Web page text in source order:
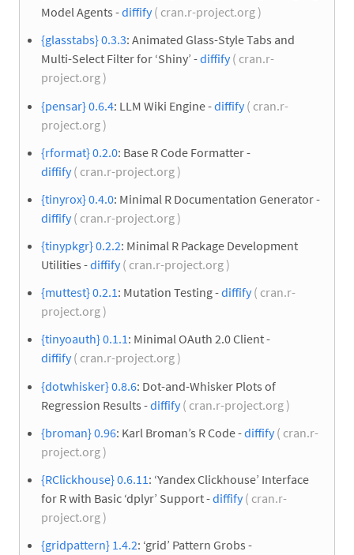
Model Agents -diffify( cran.r-project.org )
{glasstabs} 0.3.3: Animated Glass-Style Tabs and
Multi-Select Filter for ‘Shiny’ -diffify( cran.r-
project.org )
{pensar} 0.6.4: LLM Wiki Engine -diffify( cran.r-
project.org )
{rformat} 0.2.0: Base R Code Formatter -
diffify( cran.r-project.org )
{tinyrox} 0.4.0: Minimal R Documentation Generator -
diffify( cran.r-project.org )
{tinypkgr} 0.2.2: Minimal R Package Development
Utilities -diffify( cran.r-project.org )
{muttest} 0.2.1: Mutation Testing -diffify( cran.r-
project.org )
{tinyoauth} 0.1.1: Minimal OAuth 2.0 Client -
diffify( cran.r-project.org )
{dotwhisker} 0.8.6: Dot-and-Whisker Plots of
Regression Results -diffify( cran.r-project.org )
{broman} 0.96: Karl Broman’s R Code -diffify( cran.r-
project.org )
{RClickhouse} 0.6.11: ‘Yandex Clickhouse’ Interface
for R with Basic ‘dplyr’ Support -diffify( cran.r-
project.org )
{gridpattern} 1.4.2: ‘grid’ Pattern Grobs -